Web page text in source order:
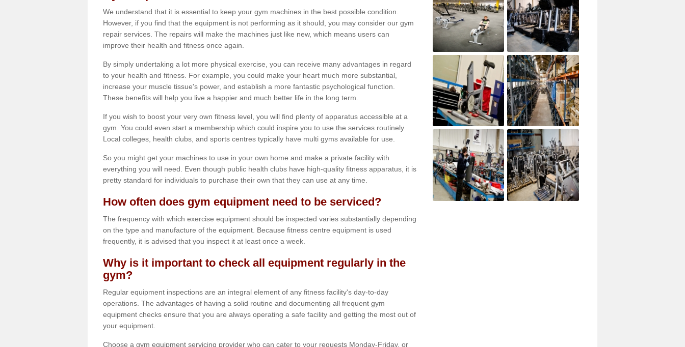
We understand that it is essential to keep your gym machines in the best possible condition.
However, if you find that the equipment is not performing as it should, you may consider our gym
repair services. The repairs will make the machines just like new, which means users can
improve their health and fitness once again.
By simply undertaking a lot more physical exercise, you can receive many advantages in regard
to your health and fitness. For example, you could make your heart much more substantial,
increase your muscle tissue's power, and establish a more fantastic psychological function.
These benefits will help you live a happier and much better life in the long term.
If you wish to boost your very own fitness level, you will find plenty of apparatus accessible at a
gym. You could even start a membership which could inspire you to use the services routinely.
Local colleges, health clubs, and sports centres typically have multi gyms available for use.
So you might get your machines to use in your own home and make a private facility with
everything you will need. Even though public health clubs have high-quality fitness apparatus, it is
pretty standard for individuals to purchase their own that they can use at any time.
How often does gym equipment need to be serviced?
The frequency with which exercise equipment should be inspected varies substantially depending
on the type and manufacture of the equipment. Because fitness centre equipment is used
frequently, it is advised that you inspect it at least once a week.
Why is it important to check all equipment regularly in the
gym?
Regular equipment inspections are an integral element of any fitness facility's day-to-day
operations. The advantages of having a solid routine and documenting all frequent gym
equipment checks ensure that you are always operating a safe facility and getting the most out of
your equipment.
Choose a gym equipment servicing provider who can cater to your requests Monday-Friday, or